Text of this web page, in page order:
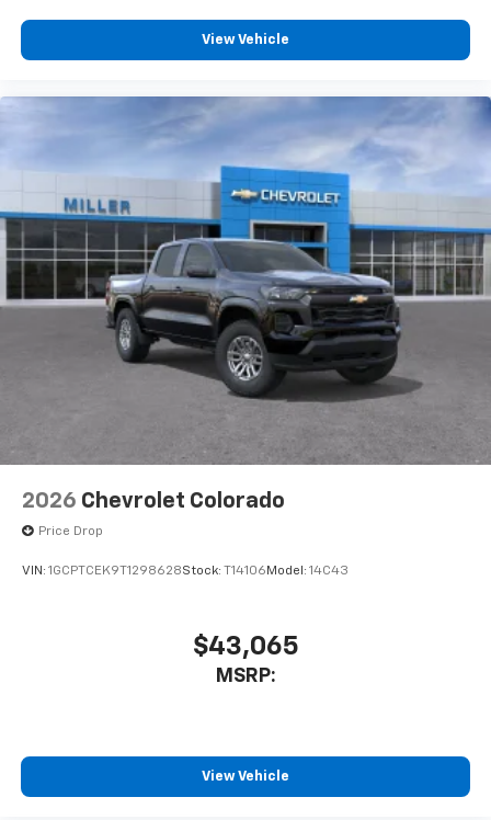
View Vehicle
2026 Chevrolet Colorado
Price Drop
VIN: 1GCPTCEK9T1298628Stock: T14106 Model: 14C43
$43,065
MSRP:
View Vehicle